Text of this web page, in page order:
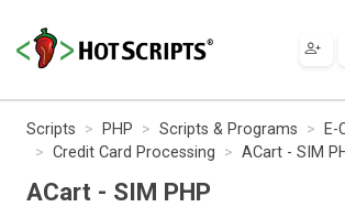
Scripts PHP Scripts & Programs
E-
Credit Card Processing
ACart - SIM
ACart - SIM PHP